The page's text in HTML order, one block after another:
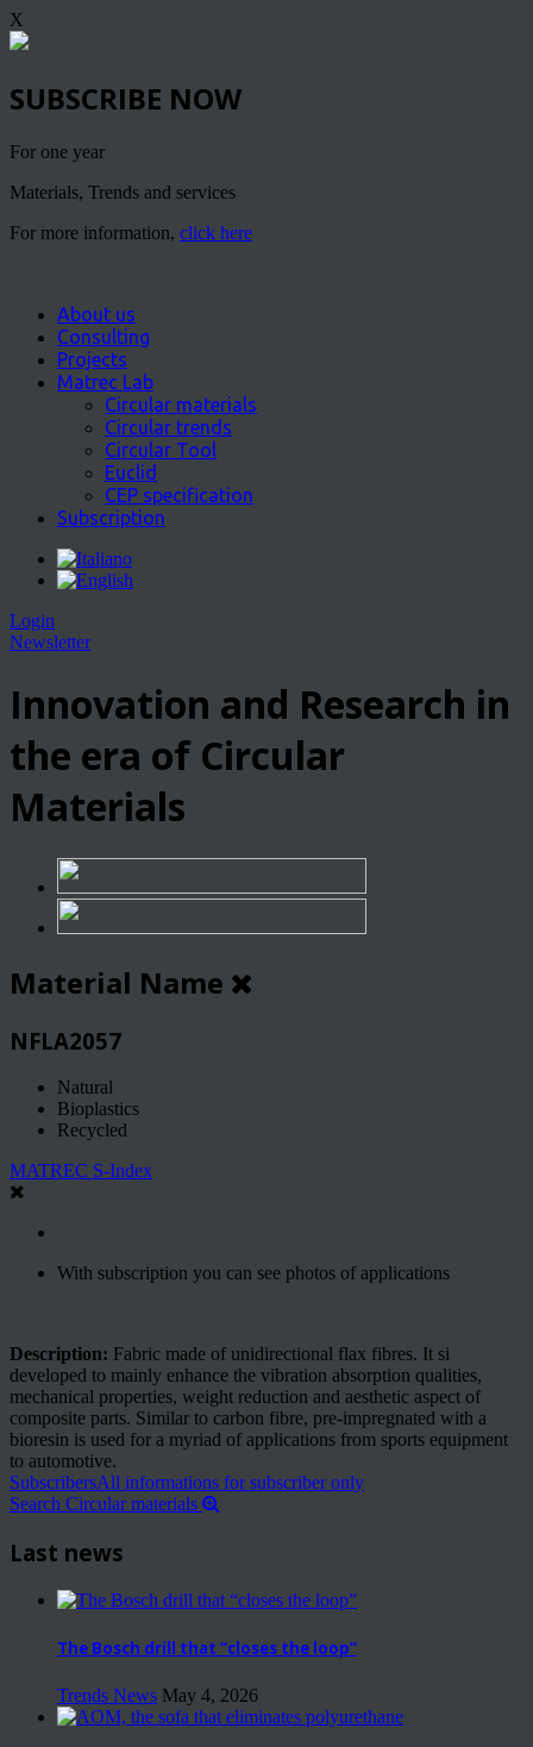
X
SUBSCRIBE NOW
For one year
Materials, Trends and services
For more information, click here
About us
Consulting
Projects
Matrec Lab
Circular materials
Circular trends
Circular Tool
Euclid
CEP specification
Subscription
Login
Newsletter
Innovation and Research in
the era of Circular
Materials
Material Name
NFLA2057
Natural
Bioplastics
Recycled
MATREC S-Index
With subscription you can see photos of applications
Description: Fabric made of unidirectional flax fibres. It si
developed to mainly enhance the vibration absorption qualities,
mechanical properties, weight reduction and aesthetic aspect of
composite parts. Similar to carbon fibre, pre-impregnated with a
bioresin is used for a myriad of applications from sports equipment
to automotive.
SubscribersAll informations for subscriber only
Search Circular materials
Last news
The Bosch drill that “closes the loop”
Trends News May 4, 2026